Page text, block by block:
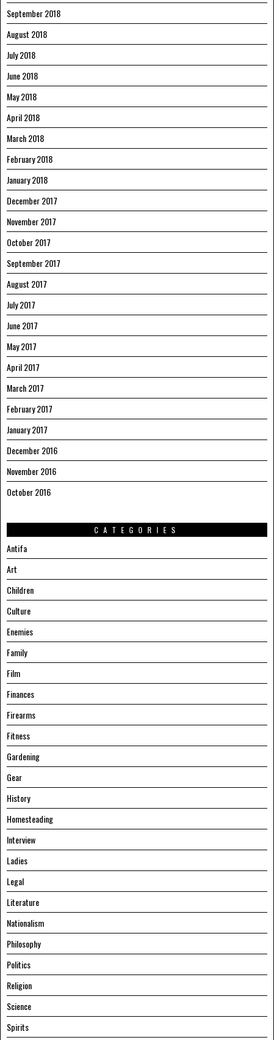
September 2018
August 2018
July 2018
June 2018
May 2018
April 2018
March 2018
February 2018
January 2018
December 2017
November 2017
October 2017
September 2017
August 2017
July 2017
June 2017
May 2017
April 2017
March 2017
February 2017
January 2017
December 2016
November 2016
October 2016
CATEGORIES
Antifa
Art
Children
Culture
Enemies
Family
Film
Finances
Firearms
Fitness
Gardening
Gear
History
Homesteading
Interview
Ladies
Legal
Literature
Nationalism
Philosophy
Politics
Religion
Science
Spirits